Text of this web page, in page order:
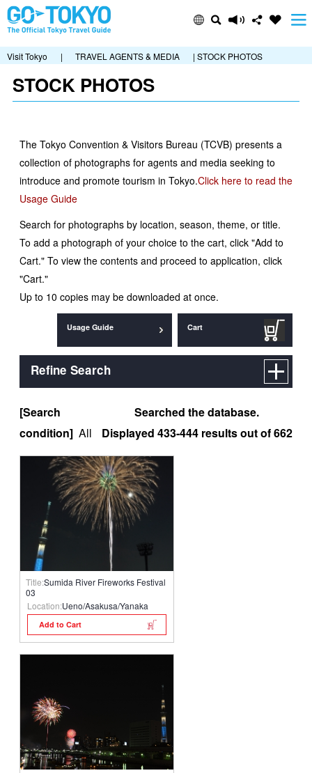
Visit Tokyo | TRAVEL AGENTS & MEDIA | STOCK PHOTOS
STOCK PHOTOS
The Tokyo Convention & Visitors Bureau (TCVB) presents a
collection of photographs for agents and media seeking to
introduce and promote tourism in Tokyo.Click here to read the
Usage Guide
Search for photographs by location, season, theme, or title.
To add a photograph of your choice to the cart, click "Add to
Cart." To view the contents and proceed to application, click
"Cart."
Up to 10 copies may be downloaded at once.
Usage Guide Cart
Refine Search
[Search
condition] All
Searched the database.
Displayed 433-444 results out of 662
Title:Sumida River Fireworks Festival
03
Location:Ueno/Asakusa/Yanaka
Add to Cart